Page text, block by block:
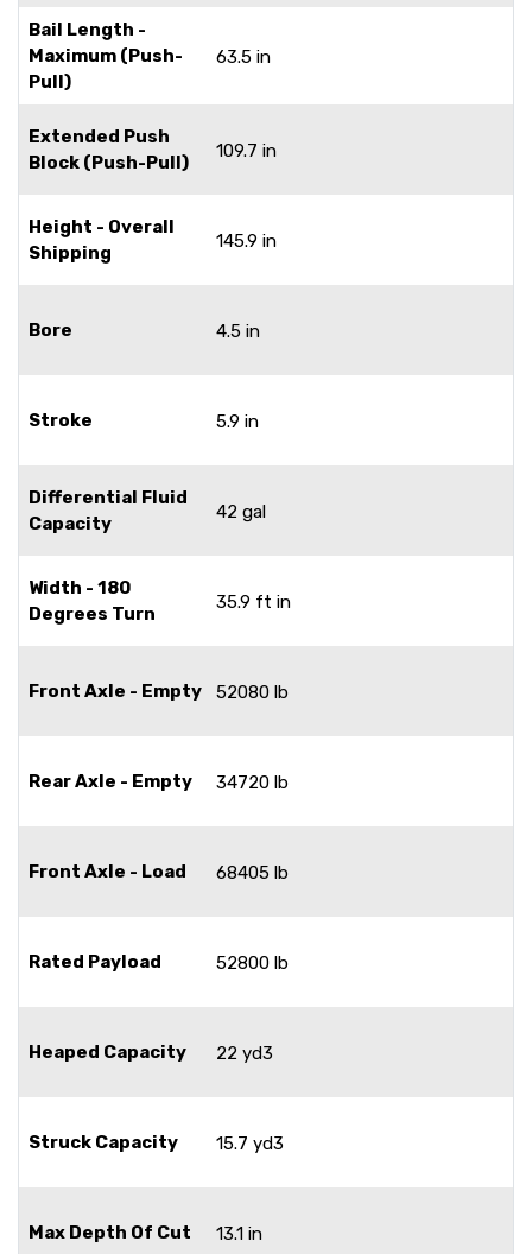
Bail Length -
Maximum (Push-
Pull)
63.5 in
Extended Push
Block (Push-Pull)
109.7 in
Height - Overall
Shipping
145.9 in
Bore 4.5 in
Stroke 5.9 in
Differential Fluid
Capacity
42 gal
Width - 180
Degrees Turn
35.9 ft in
Front Axle - Empty 52080 lb
Rear Axle - Empty 34720 lb
Front Axle - Load 68405 lb
Rated Payload 52800 lb
Heaped Capacity 22 yd3
Struck Capacity 15.7 yd3
Max Depth Of Cut 13.1 in